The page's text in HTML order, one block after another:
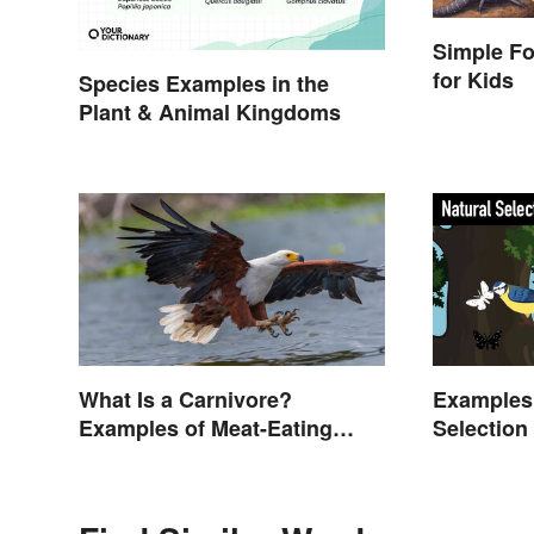
Species Examples in the
Plant & Animal Kingdoms
Simple
for Kids
What Is a Carnivore?
Examples of Meat-Eating
Selection